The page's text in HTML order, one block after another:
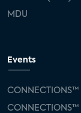
MDU
Events
CONNECTIONS™
CONNECTIONS™